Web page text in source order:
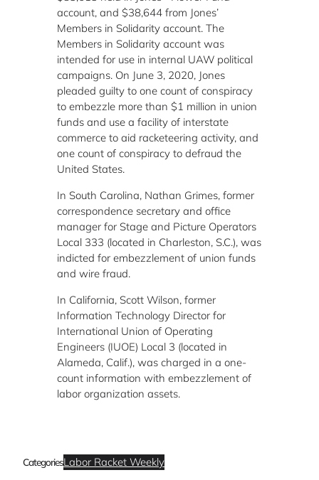
account, and $38,644 from Jones’
Members in Solidarity account. The
Members in Solidarity account was
intended for use in internal UAW political
campaigns. On June 3, 2020, Jones
pleaded guilty to one count of conspiracy
to embezzle more than $1 million in union
funds and use a facility of interstate
commerce to aid racketeering activity, and
one count of conspiracy to defraud the
United States.
In South Carolina, Nathan Grimes, former
correspondence secretary and office
manager for Stage and Picture Operators
Local 333 (located in Charleston, S.C.), was
indicted for embezzlement of union funds
and wire fraud.
In California, Scott Wilson, former
Information Technology Director for
International Union of Operating
Engineers (IUOE) Local 3 (located in
Alameda, Calif.), was charged in a one-
count information with embezzlement of
labor organization assets.
CategoriesLabor Racket Weekly